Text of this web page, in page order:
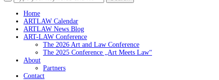
Home
ARTLAW Calendar
ARTLAW News Blog
ART-LAW Conference
The 2026 Art and Law Conference
The 2025 Conference „Art Meets Law“
About
Partners
Contact